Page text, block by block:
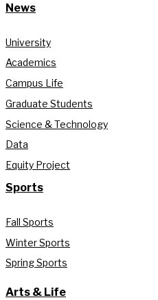
News
University
Academics
Campus Life
Graduate Students
Science & Technology
Data
Equity Project
Sports
Fall Sports
Winter Sports
Spring Sports
Arts & Life